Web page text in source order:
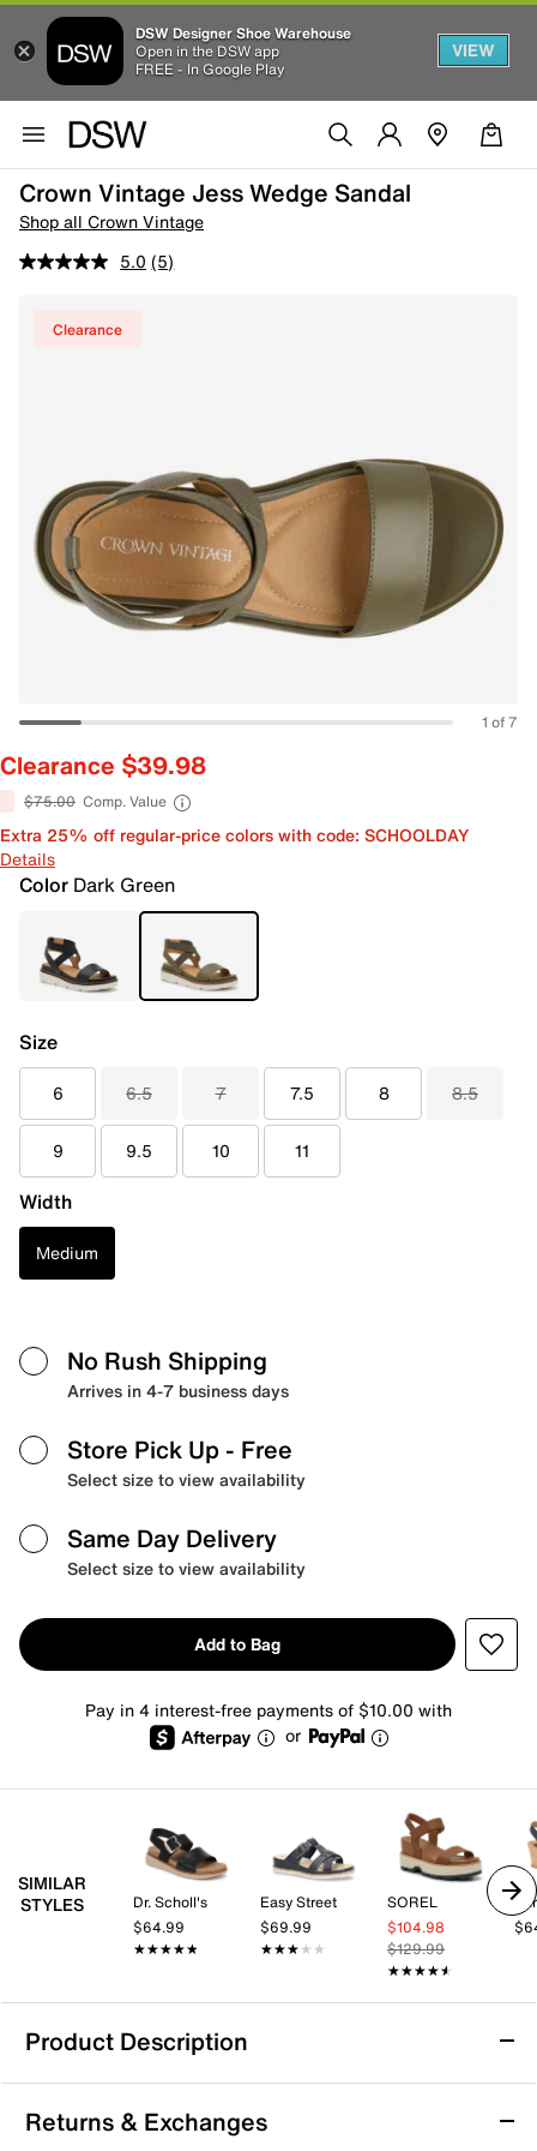
DSW Designer Shoe Warehouse
Open in the DSW app
FREE - In Google Play
VIEW
Crown Vintage Jess Wedge Sandal
Shop all Crown Vintage
5.0 (5)
Clearance
1 of 7
Clearance $39.98
$75.00 Comp. Value
Extra 25% off regular-price colors with code: SCHOOLDAY
Details
Color Dark Green
Size
6 6.5 7 7.5 8 8.5
9 9.5 10 11
Width
Medium
No Rush Shipping
Arrives in 4-7 business days
Store Pick Up - Free
Select size to view availability
Same Day Delivery
Select size to view availability
Add to Bag
Pay in 4 interest-free payments of $10.00 with
or
SIMILAR
STYLES
Dr. Scholl's
$64.99
★★★★★
★★★★★
Easy Street
$69.99
★★★★★
★★★★★
SOREL
$104.98
$129.99
★★★★★
★★★★★
Product Description
Crown Vintage Jess Wedge Sandal
Sporty yet chic, the Jess wedge sandal from Crown
Returns & Exchanges